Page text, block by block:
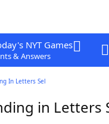
NYT Games
& Answers
In Letters Sel
in Letters